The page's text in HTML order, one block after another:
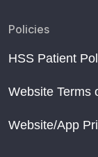
Policies
HSS Patient
Website Terms
Website/App